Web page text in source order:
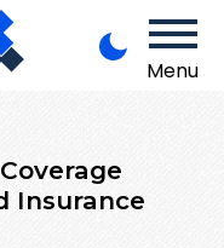
Menu
Insurance